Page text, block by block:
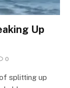
Up
0
splitting up